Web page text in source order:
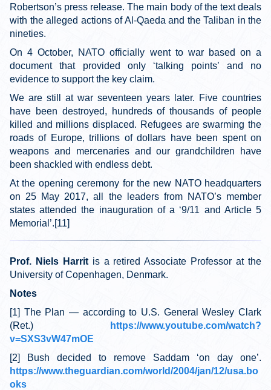
Robertson’s press release. The main body of the text deals
with the alleged actions of Al-Qaeda and the Taliban in the
nineties.
On 4 October, NATO officially went to war based on a
document that provided only ‘talking points’ and no
evidence to support the key claim.
We are still at war seventeen years later. Five countries
have been destroyed, hundreds of thousands of people
killed and millions displaced. Refugees are swarming the
roads of Europe, trillions of dollars have been spent on
weapons and mercenaries and our grandchildren have
been shackled with endless debt.
At the opening ceremony for the new NATO headquarters
on 25 May 2017, all the leaders from NATO’s member
states attended the inauguration of a ‘9/11 and Article 5
Memorial’.[11]
Prof. Niels Harritis a retired Associate Professor at the
University of Copenhagen, Denmark.
Notes
[1] The Plan — according to U.S. General Wesley Clark
(Ret.)
https://www.youtube.com/watch?
v=SXS3vW47mOE
[2] Bush decided to remove Saddam ‘on day one’.
https://www.theguardian.com/world/2004/jan/12/usa.bo
oks